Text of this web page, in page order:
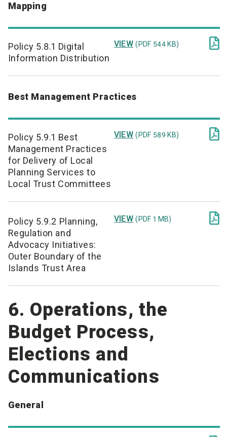
Mapping
Policy 5.8.1 Digital
Information Distribution
VIEW (PDF 544 KB) 
Best Management Practices
Policy 5.9.1 Best
Management Practices
for Delivery of Local
Planning Services to
Local Trust Committees
VIEW (PDF 589 KB) 
Policy 5.9.2 Planning,
Regulation and
Advocacy Initiatives:
Outer Boundary of the
Islands Trust Area
VIEW (PDF 1 MB) 
6. Operations, the
Budget Process,
Elections and
Communications
General